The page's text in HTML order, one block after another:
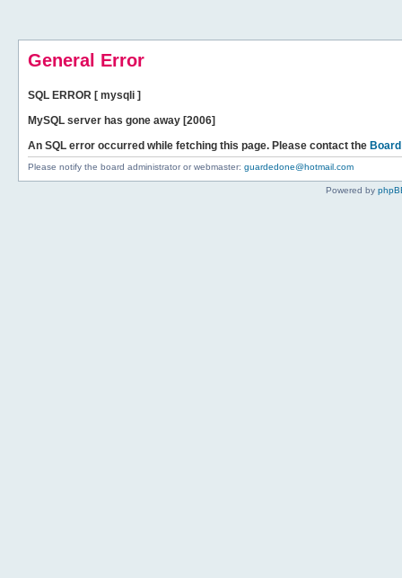
General Error
SQL ERROR [ mysqli ]
MySQL server has gone away [2006]
An SQL error occurred while fetching this page. Please contact the
Please notify the board administrator or webmaster: guardedone@hotmail.com
Powered by